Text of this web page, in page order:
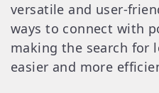
versatile and user-
ways to connect with
making the search for
easier and more